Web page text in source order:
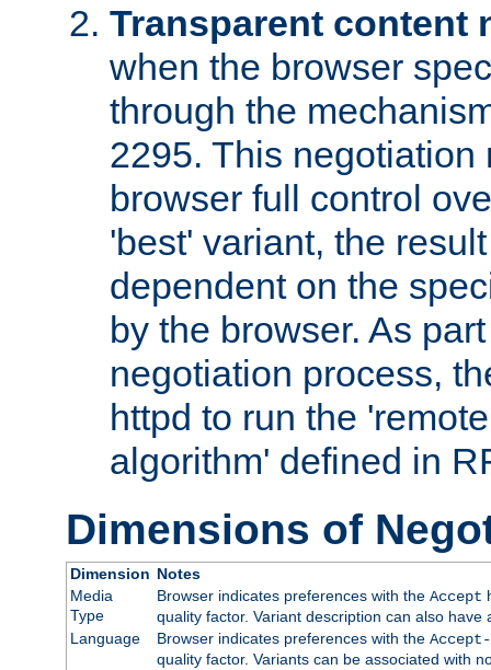
Transparent content
when the browser
through the
2295. This negotiation
browser full control
'best' variant, the
dependent on the
by the browser. As
negotiation process,
httpd to run the
algorithm' defined in
Dimensions of
Dimension Notes
Media
Type
Browser indicates preferences with the Accept
quality factor. Variant description can also
Language
Browser indicates preferences with the Accept-
quality factor. Variants can be associated with